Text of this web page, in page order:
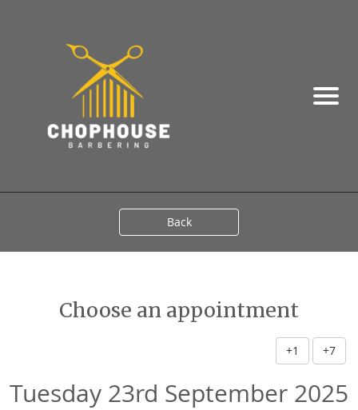
Back
Choose an appointment
+1 +7
Tuesday 23rd September 2025